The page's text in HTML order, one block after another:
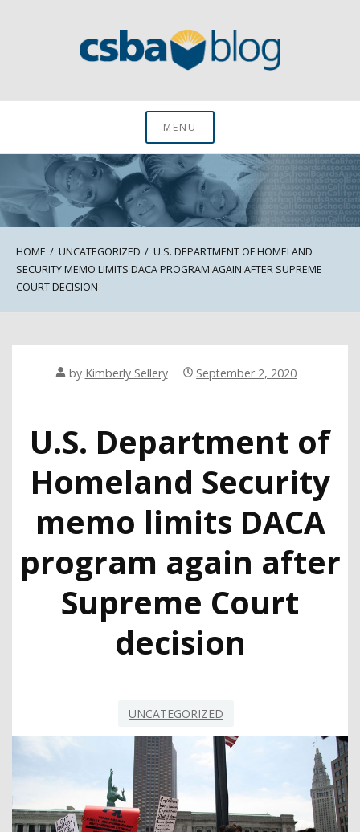
CSBA BlogMENU
HOME UNCATEGORIZED
U.S. DEPARTMENT OF HOMELAND
SECURITY MEMO LIMITS DACA PROGRAM AGAIN AFTER SUPREME
COURT DECISION
by Kimberly Sellery September 2, 2020
U.S. Department of
Homeland Security
memo limits DACA
program again after
Supreme Court
decision
UNCATEGORIZED